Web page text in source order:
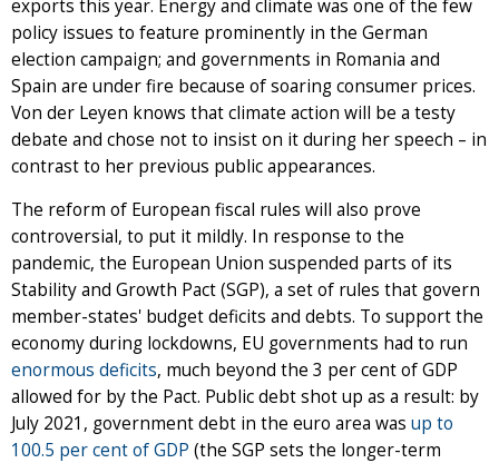
exports this year. Energy and climate was one of the few
policy issues to feature prominently in the German
election campaign; and governments in Romania and
Spain are under fire because of soaring consumer prices.
Von der Leyen knows that climate action will be a testy
debate and chose not to insist on it during her speech – in
contrast to her previous public appearances.
The reform of European fiscal rules will also prove
controversial, to put it mildly. In response to the
pandemic, the European Union suspended parts of its
Stability and Growth Pact (SGP), a set of rules that govern
member-states' budget deficits and debts. To support the
economy during lockdowns, EU governments had to run
enormous deficits, much beyond the 3 per cent of GDP
allowed for by the Pact. Public debt shot up as a result: by
July 2021, government debt in the euro area was up to
100.5 per cent of GDP (the SGP sets the longer-term